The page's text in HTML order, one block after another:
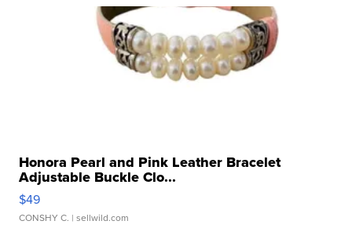
Honora Pearl and Pink Leather Bracelet
Adjustable Buckle Clo...
$49
CONSHY C. | sellwild.com